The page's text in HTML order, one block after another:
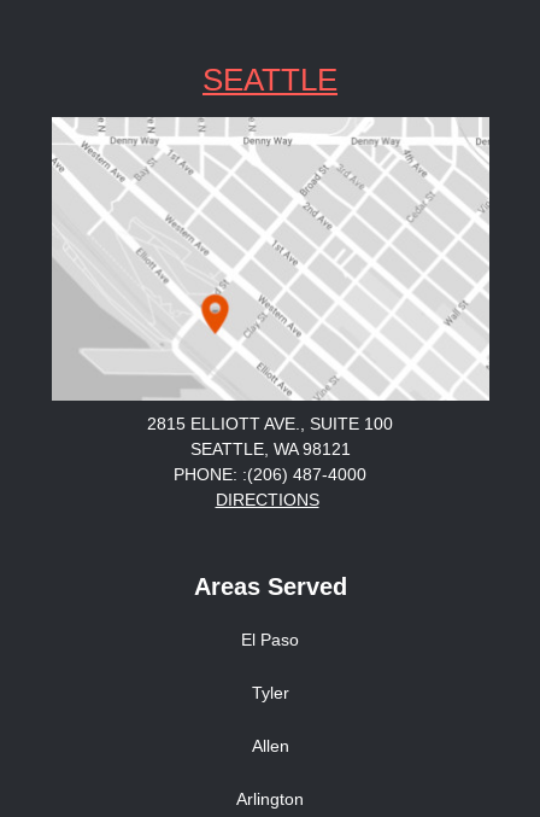
SEATTLE
2815 ELLIOTT AVE., SUITE 100
SEATTLE, WA 98121
PHONE: :(206) 487-4000
DIRECTIONS
Areas Served
El Paso
Tyler
Allen
Arlington